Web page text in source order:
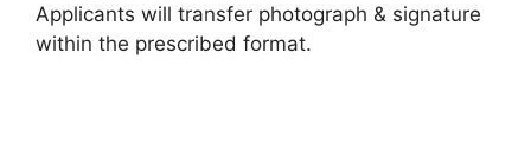
Applicants will transfer photograph & signature
within the prescribed format.